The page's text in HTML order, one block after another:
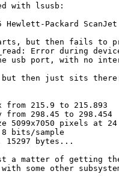
with lsusb:
Hewlett-Packard ScanJet
but then fails to
Error during
usb port, with no
but then just sits
from 215.9 to 215.893
from 298.45 to 298.454
5099x7050 pixels at
bits/sample
15297 bytes...
a matter of getting the
some other